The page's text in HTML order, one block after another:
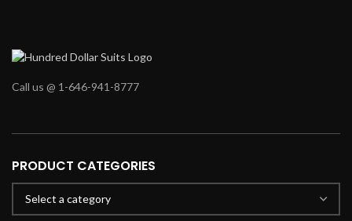
Call us @ 1-646-941-8777
PRODUCT CATEGORIES